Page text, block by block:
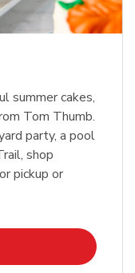
summer cakes,
Tom Thumb.
party, a pool
shop
pickup or
in New Tab